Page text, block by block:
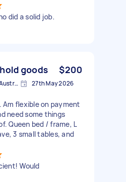
did a solid job.
goods $200
Potts Point NSW 2011, Australia 27th May 2026
Am flexible on payment
need some things
Queen bed / frame, L
3 small tables, and
Would